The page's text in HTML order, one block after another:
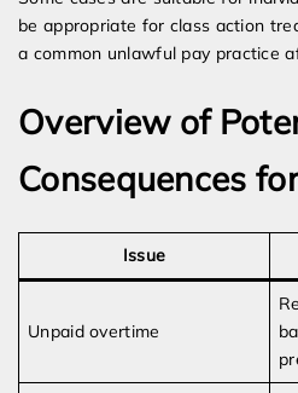
be appropriate for class action
a common unlawful pay practice
Overview of
Consequences
Issue
Unpaid overtime